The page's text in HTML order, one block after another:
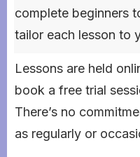
complete beginners
tailor each lesson to
Lessons are held
book a free trial
There’s no
as regularly or